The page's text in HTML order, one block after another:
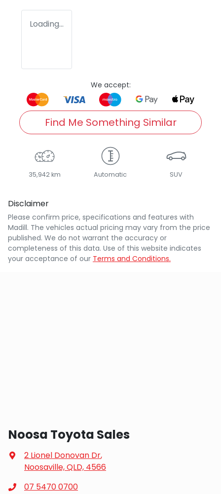
Loading...
We accept:
Find Me Something Similar
35,942 km Automatic SUV
Disclaimer
Please confirm price, specifications and features with
Madill. The vehicles actual pricing may vary from the price
published. We do not warrant the accuracy or
completeness of this data. Use of this website indicates
your acceptance of our Terms and Conditions.
Noosa Toyota Sales
2 Lionel Donovan Dr,
Noosaville, QLD, 4566
07 5470 0700